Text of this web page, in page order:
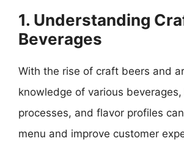
1. Understanding
Beverages
With the rise of craft beers and
knowledge of various
processes, and flavor profiles
menu and improve customer